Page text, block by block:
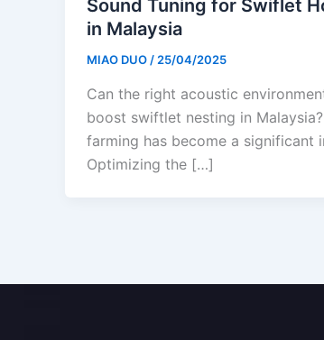
Sound Tuning for Swiflet
in Malaysia
MIAO DUO/25/04/2025
Can the right acoustic
boost swiftlet nesting in
farming has become a significant
Optimizing the […]